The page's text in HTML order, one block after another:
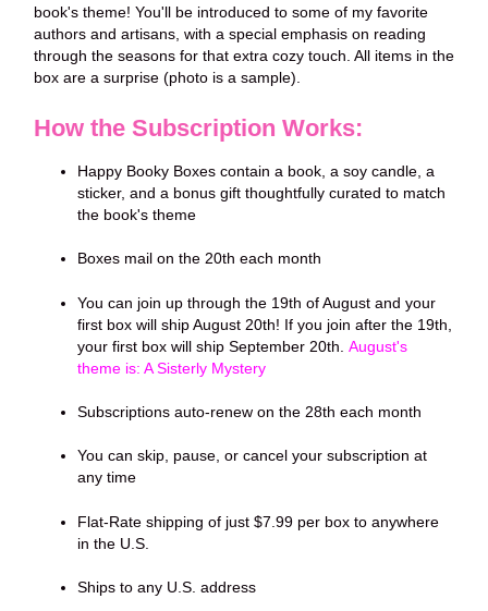
book's theme! You'll be introduced to some of my favorite
authors and artisans, with a special emphasis on reading
through the seasons for that extra cozy touch. All items in the
box are a surprise (photo is a sample).
How the Subscription Works:
Happy Booky Boxes contain a book, a soy candle, a
sticker, and a bonus gift thoughtfully curated to match
the book's theme
Boxes mail on the 20th each month
You can join up through the 19th of August and your
first box will ship August 20th! If you join after the 19th,
your first box will ship September 20th. August's
theme is: A Sisterly Mystery
Subscriptions auto-renew on the 28th each month
You can skip, pause, or cancel your subscription at
any time
Flat-Rate shipping of just $7.99 per box to anywhere
in the U.S.
Ships to any U.S. address